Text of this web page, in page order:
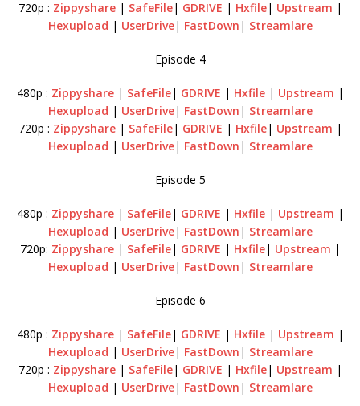
720p : Zippyshare| SafeFile| GDRIVE | Hxfile| Upstream |
Hexupload | UserDrive| FastDown | Streamlare
Episode 4
480p : Zippyshare| SafeFile| GDRIVE | Hxfile| Upstream |
Hexupload | UserDrive| FastDown | Streamlare
720p : Zippyshare| SafeFile| GDRIVE | Hxfile| Upstream |
Hexupload | UserDrive| FastDown | Streamlare
Episode 5
480p : Zippyshare| SafeFile| GDRIVE | Hxfile| Upstream |
Hexupload | UserDrive| FastDown | Streamlare
720p: Zippyshare| SafeFile| GDRIVE | Hxfile| Upstream |
Hexupload | UserDrive| FastDown | Streamlare
Episode 6
480p : Zippyshare| SafeFile| GDRIVE | Hxfile| Upstream |
Hexupload | UserDrive| FastDown | Streamlare
720p : Zippyshare| SafeFile| GDRIVE | Hxfile| Upstream |
Hexupload | UserDrive| FastDown | Streamlare